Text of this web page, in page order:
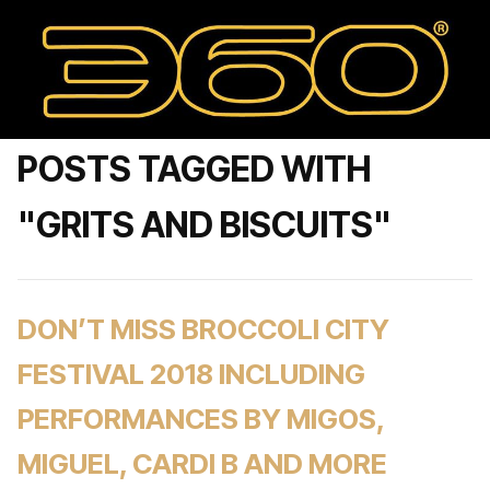
POSTS TAGGED WITH
"GRITS AND BISCUITS"
DON’T MISS BROCCOLI CITY
FESTIVAL 2018 INCLUDING
PERFORMANCES BY MIGOS,
MIGUEL, CARDI B AND MORE